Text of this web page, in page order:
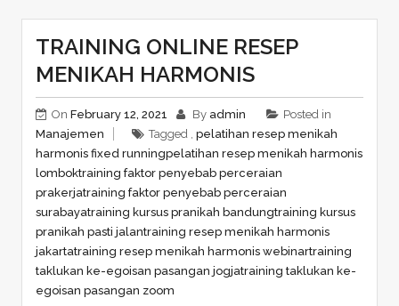
TRAINING ONLINE RESEP
MENIKAH HARMONIS
On February 12, 2021 By admin
Posted in
Manajemen
Tagged , pelatihan resep menikah
harmonis fixed runningpelatihan resep menikah harmonis
lomboktraining faktor penyebab perceraian
prakerjatraining faktor penyebab perceraian
surabayatraining kursus pranikah bandungtraining kursus
pranikah pasti jalantraining resep menikah harmonis
jakartatraining resep menikah harmonis webinartraining
taklukan ke-egoisan pasangan jogjatraining taklukan ke-
egoisan pasangan zoom